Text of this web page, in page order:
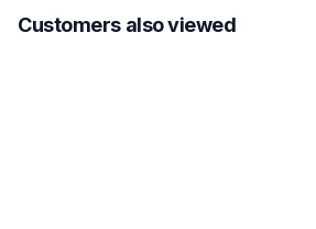
Customers also viewed